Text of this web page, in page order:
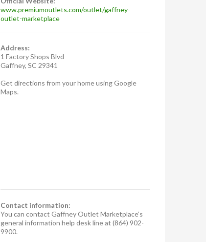
www.premiumoutlets.com/outlet/gaffney-
outlet-marketplace
Address:
1 Factory Shops Blvd
Gaffney, SC 29341
Get directions from your home using Google
Maps.
Contact information:
You can contact Gaffney Outlet Marketplace’s
general information help desk line at (864) 902-
9900.